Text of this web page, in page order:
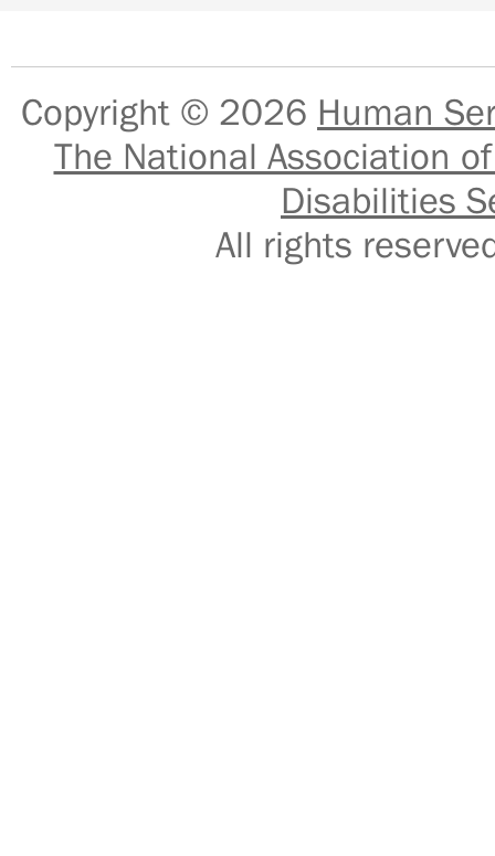
Copyright © 2026 Human
The National Association
Disabilities
All rights